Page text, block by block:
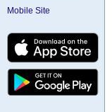
Mobile Site